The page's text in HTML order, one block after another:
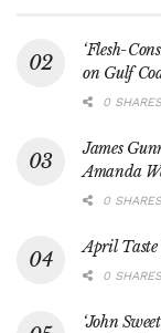
‘Flesh-
on Gulf
0 SHARES
James
Amanda
0 SHARES
April
0 SHARES
‘John